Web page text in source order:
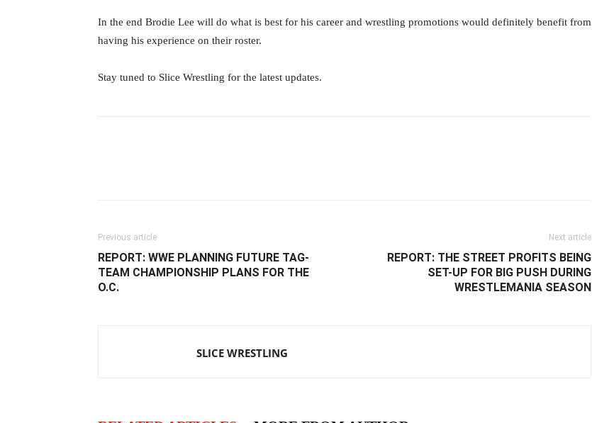
In the end Brodie Lee will do what is best for his career and wrestling promotions would definitely benefit from
having his experience on their roster.
Stay tuned to Slice Wrestling for the latest updates.
Previous article
REPORT: WWE PLANNING FUTURE TAG-
TEAM CHAMPIONSHIP PLANS FOR THE
O.C.
Next article
REPORT: THE STREET PROFITS BEING
SET-UP FOR BIG PUSH DURING
WRESTLEMANIA SEASON
SLICE WRESTLING